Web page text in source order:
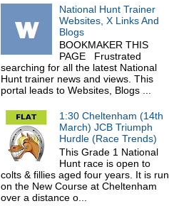
National Hunt Trainer
Websites, X Links And
Blogs
BOOKMAKER THIS
PAGE Frustrated
searching for all the latest National
Hunt trainer news and views. This
portal leads to Websites, Blogs ...
1:30 Cheltenham (14th
March) JCB Triumph
Hurdle (Race Trends)
This Grade 1 National
Hunt race is open to
colts & fillies aged four years. It is run
on the New Course at Cheltenham
over a distance o...